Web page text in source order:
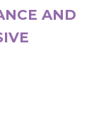
AND